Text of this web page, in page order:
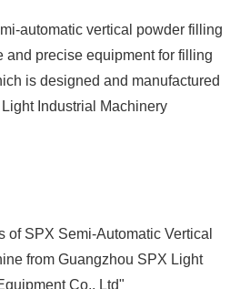
automatic vertical powder filling
and precise equipment for filling
is designed and manufactured
Industrial Machinery
of SPX Semi-Automatic Vertical
from Guangzhou SPX Light
Co., Ltd"